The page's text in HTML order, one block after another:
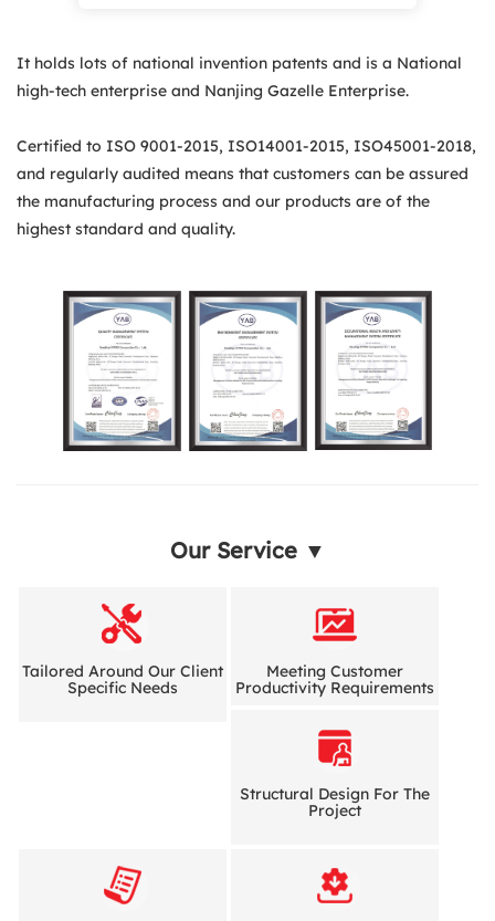
It holds lots of national invention patents and is a National
high-tech enterprise and Nanjing Gazelle Enterprise.
Certified to ISO 9001-2015, ISO14001-2015, ISO45001-2018,
and regularly audited means that customers can be assured
the manufacturing process and our products are of the
highest standard and quality.
Our Service ▼
Tailored Around Our Client
Specific Needs
Meeting Customer
Productivity Requirements
Structural Design For The
Project